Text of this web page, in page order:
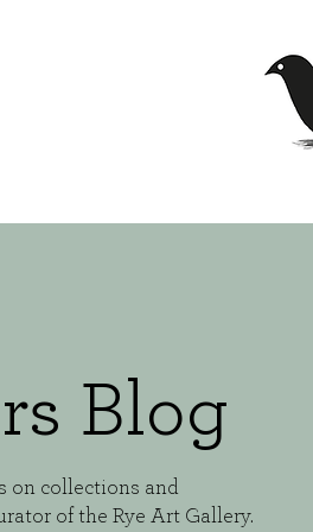
Blog
on collections and
of the Rye Art Gallery.